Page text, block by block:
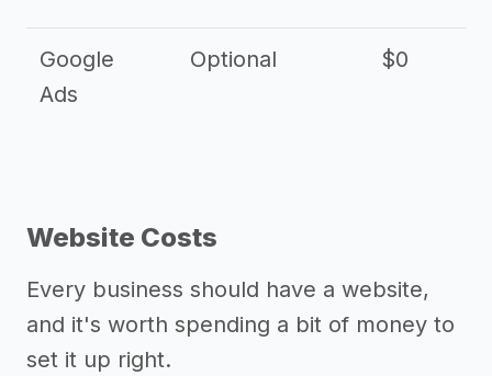
Google
Ads
Optional $0
Website Costs
Every business should have a website,
and it's worth spending a bit of money to
set it up right.